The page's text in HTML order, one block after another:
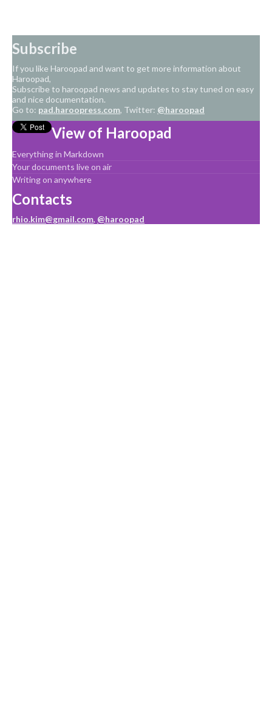
Subscribe
If you like Haroopad and want to get more information about
Haroopad,
Subscribe to haroopad news and updates to stay tuned on easy
and nice documentation.
Go to: pad.haroopress.com, Twitter: @haroopad
View of Haroopad
Everything in Markdown
Your documents live on air
Writing on anywhere
Contacts
rhio.kim@gmail.com, @haroopad